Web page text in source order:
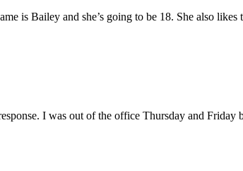
is Bailey and she’s going to be 18. She also
I was out of the office Thursday and